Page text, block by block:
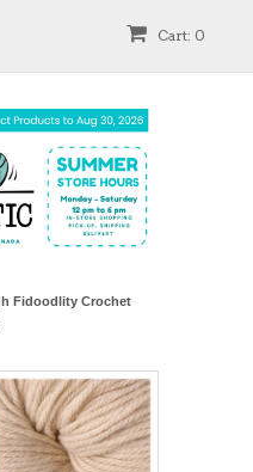
Cart: 0
Fidoodlity Crochet